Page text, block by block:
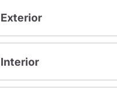
Exterior
Interior